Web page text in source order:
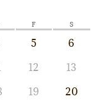
F S
5
6
12
13
19
20